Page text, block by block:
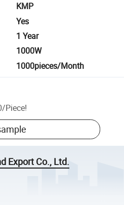
KMP
Yes
1 Year
1000W
1000pieces/Month
/Piece!
Export Co., Ltd.